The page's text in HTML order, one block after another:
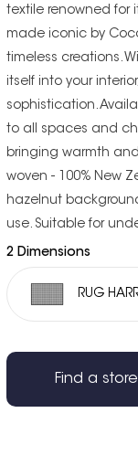
textile renowned for
made iconic by
timeless creations.
itself into your
sophistication.
to all spaces and
bringing warmth
woven - 100% New
hazelnut
use. Suitable for
2 Dimensions
RUG
Find a store